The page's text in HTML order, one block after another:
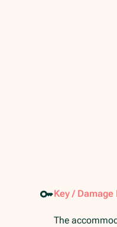
Key / Damage
The